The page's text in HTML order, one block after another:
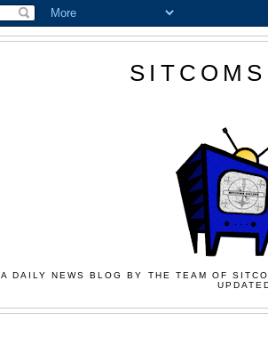
A DAILY NEWS BLOG BY THE TEAM OF